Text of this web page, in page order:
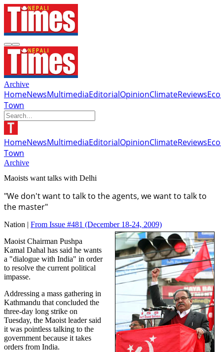
Archive
HomeNewsMultimediaEditorialOpinionClimateReviews
Town
HomeNewsMultimediaEditorialOpinionClimateReviews
Town
Archive
Maoists want talks with Delhi
"We don't want to talk to the agents, we want to talk to
the master"
Nation | From Issue #481 (December 18-24, 2009)
Maoist Chairman Pushpa
Kamal Dahal has said he wants
a "dialogue with India" in order
to resolve the current political
impasse.
Addressing a mass gathering in
Kathmandu that concluded the
three-day long strike on
Tuesday, the Maoist leader said
it was pointless talking to the
government because it takes
orders from India.